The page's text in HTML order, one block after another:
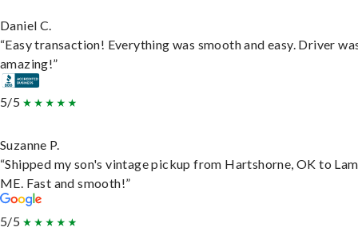
Daniel C.
“Easy transaction! Everything was smooth and easy. Driver
amazing!”
5/5
Suzanne P.
“Shipped my son's vintage pickup from Hartshorne, OK to
ME. Fast and smooth!”
5/5